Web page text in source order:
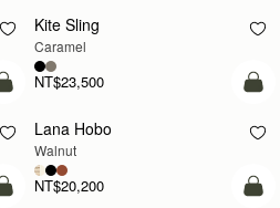
Kite Sling
Caramel
NT$23,500
add to bag
NEW
Lana Hobo
Walnut
NT$20,200
add to bag